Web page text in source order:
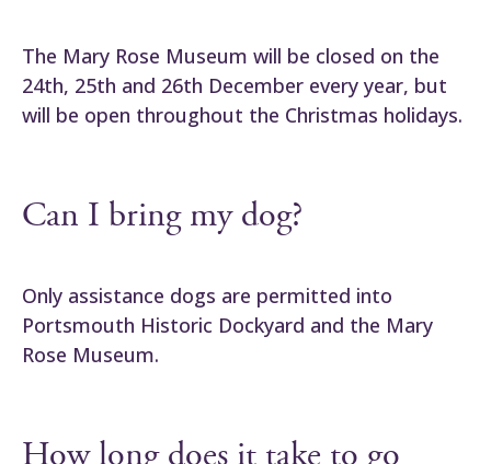
The Mary Rose Museum will be closed on the
24th, 25th and 26th December every year, but
will be open throughout the Christmas holidays.
Can I bring my dog?
Only assistance dogs are permitted into
Portsmouth Historic Dockyard and the Mary
Rose Museum.